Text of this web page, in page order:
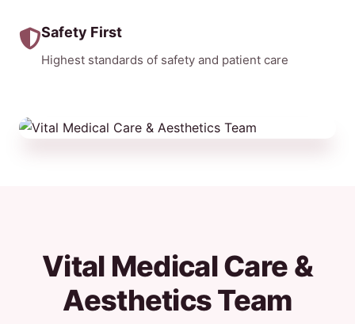
Safety First
Highest standards of safety and patient care
Vital Medical Care &
Aesthetics Team